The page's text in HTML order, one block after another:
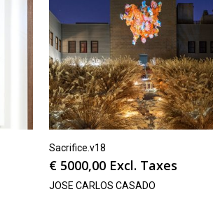
Sacrifice.v18
€ 5000,00 Excl. Taxes
JOSE CARLOS CASADO